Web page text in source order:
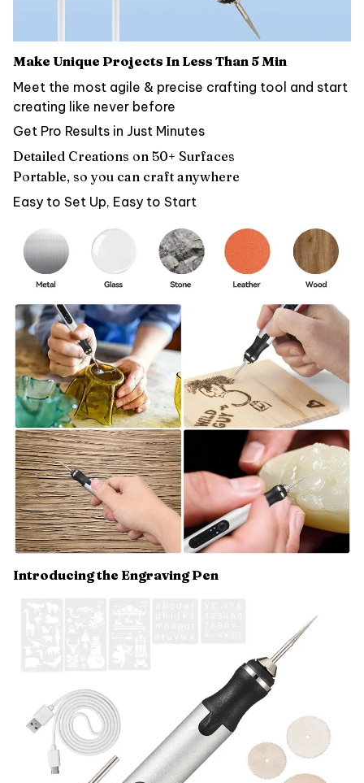
Make Unique Projects In Less Than 5 Min
Meet the most agile & precise crafting tool and start
creating like never before
Get Pro Results in Just Minutes
Detailed Creations on 50+ Surfaces
Portable, so you can craft anywhere
Easy to Set Up, Easy to Start
Introducing the Engraving Pen